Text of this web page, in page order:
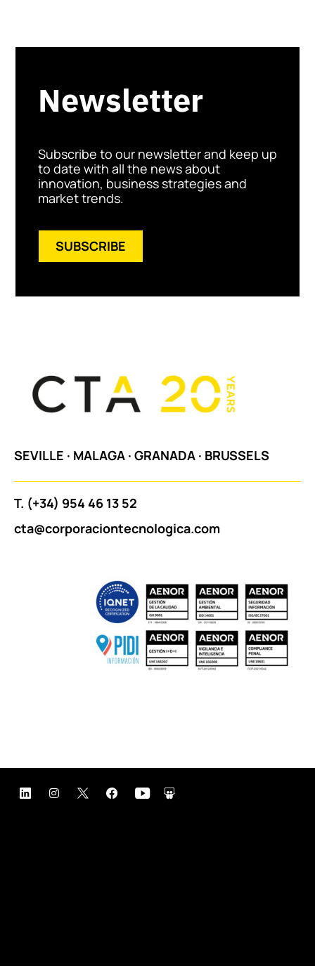
Newsletter
Subscribe to our newsletter and keep up
to date with all the news about
innovation, business strategies and
market trends.
SUBSCRIBE
SEVILLE · MALAGA · GRANADA · BRUSSELS
T. (+34) 954 46 13 52
cta@corporaciontecnologica.com